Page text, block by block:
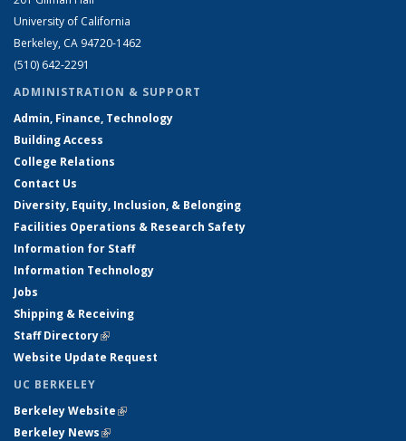
University of California
Berkeley, CA 94720-1462
(510) 642-2291
ADMINISTRATION & SUPPORT
Admin, Finance, Technology
Building Access
College Relations
Contact Us
Diversity, Equity, Inclusion, & Belonging
Facilities Operations & Research Safety
Information for Staff
Information Technology
Jobs
Shipping & Receiving
Staff Directory(link is external)
Website Update Request
UC BERKELEY
Berkeley Website(link is external)
Berkeley News(link is external)